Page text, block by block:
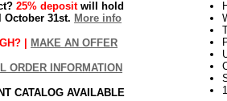
25% depositwill hold
31st. More info
| MAKE AN OFFER
ORDER INFORMATION
CATALOG AVAILABLE